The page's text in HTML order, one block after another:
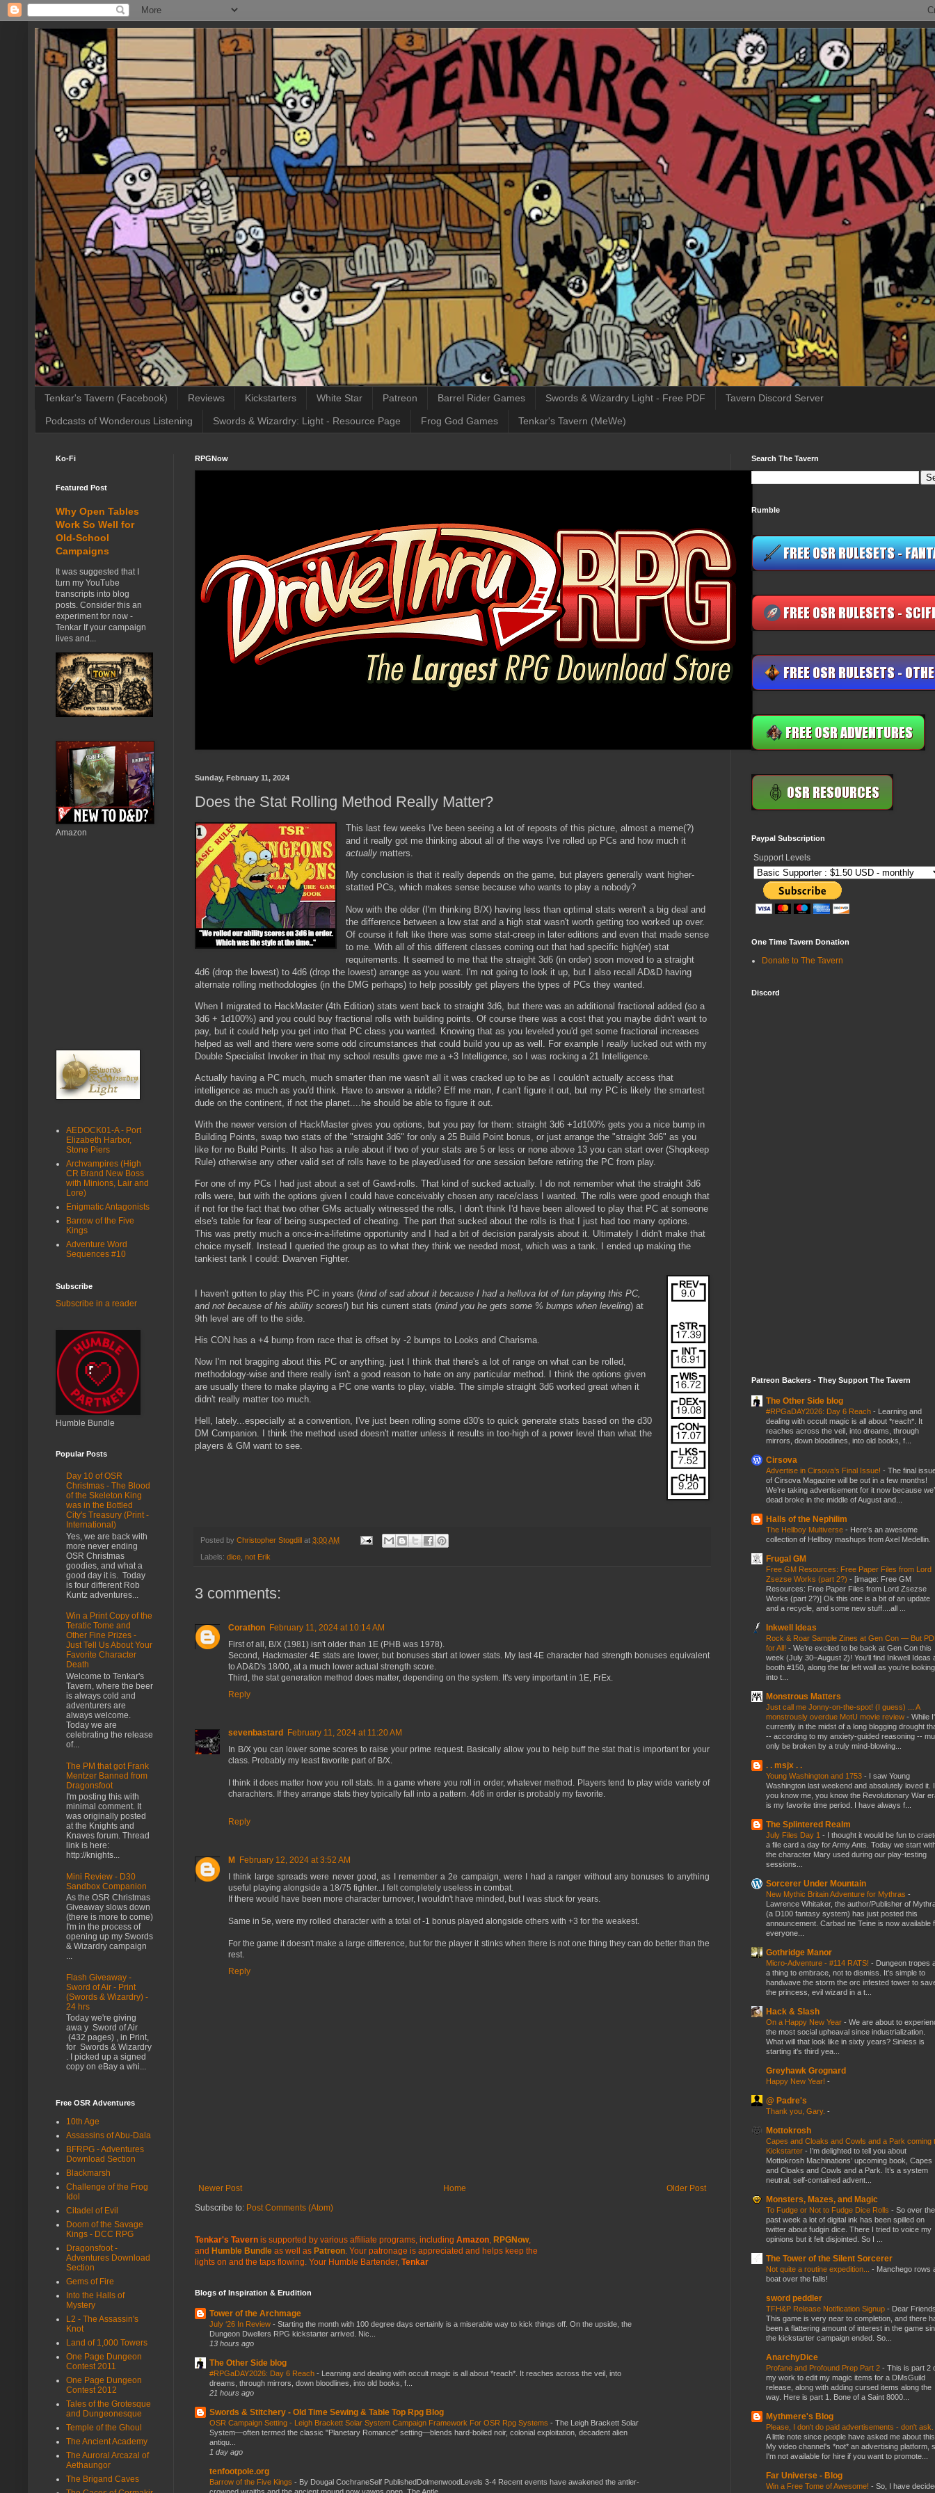
Tenkar's Tavern (Facebook) Reviews Kickstarters White Star Patreon Barrel Rider Games Swords & Wizardry Light - Free PDF Tavern Discord Server
Podcasts of Wonderous Listening Swords & Wizardry: Light - Resource Page Frog God Games Tenkar's Tavern (MeWe)
RPGNow
Sunday, February 11, 2024
Does the Stat Rolling Method Really Matter?
This last few weeks I've been seeing a lot of reposts of this picture, almost a meme(?)
and it really got me thinking about all of the ways I've rolled up PCs and how much it
actually matters.
My conclusion is that it really depends on the game, but players generally want higher-
statted PCs, which makes sense because who wants to play a nobody?
Now with the older (I'm thinking B/X) having less than optimal stats weren't a big deal and
the difference between a low stat and a high stat wasn't worth getting too worked up over.
Of course it felt like there was some stat-creep in later editions and even that made sense
to me. With all of this different classes coming out that had specific high(er) stat
requirements. It seemed to me that the straight 3d6 (in order) soon moved to a straight
4d6 (drop the lowest) to 4d6 (drop the lowest) arrange as you want. I'm not going to look it up, but I also recall AD&D having
alternate rolling methodologies (in the DMG perhaps) to help possibly get players the types of PCs they wanted.
When I migrated to HackMaster (4th Edition) stats went back to straight 3d6, but there was an additional fractional added (so a
3d6 + 1d100%) and you could buy fractional rolls with building points. Of course there was a cost that you maybe didn't want to
pay, but it could help you get into that PC class you wanted. Knowing that as you leveled you'd get some fractional increases
helped as well and there were some odd circumstances that could build you up as well. For example I really lucked out with my
Double Specialist Invoker in that my school results gave me a +3 Intelligence, so I was rocking a 21 Intelligence.
Actually having a PC much, much smarter than me wasn't all it was cracked up to be as I couldn't actually access that
intelligence as much as you'd think. Have to answer a riddle? Eff me man, I can't figure it out, but my PC is likely the smartest
dude on the continent, if not the planet....he should be able to figure it out.
With the newer version of HackMaster gives you options, but you pay for them: straight 3d6 +1d100% gets you a nice bump in
Building Points, swap two stats of the "straight 3d6" for only a 25 Build Point bonus, or just arrange the "straight 3d6" as you
like for no Build Points. It also has a rule about if two of your stats are 5 or less or none above 13 you can start over (Shopkeep
Rule) otherwise any other valid set of rolls have to be played/used for one session before retiring the PC from play.
For one of my PCs I had just about a set of Gawd-rolls. That kind of sucked actually. I do not remember what the straight 3d6
rolls were, but with the options given I could have conceivably chosen any race/class I wanted. The rolls were good enough that
if not for the fact that two other GMs actually witnessed the rolls, I don't think I'd have been allowed to play that PC at someone
else's table for fear of being suspected of cheating. The part that sucked about the rolls is that I just had too many options.
This was pretty much a once-in-a-lifetime opportunity and I had a bit of decision paralysis about it. Ultimately I didn't make that
choice myself. Instead I queried the group as to what they think we needed most, which was a tank. I ended up making the
tankiest tank I could: Dwarven Fighter.
I haven't gotten to play this PC in years (kind of sad about it because I had a helluva lot of fun playing this PC,
and not because of his ability scores!) but his current stats (mind you he gets some % bumps when leveling) at
9th level are off to the side.
His CON has a +4 bump from race that is offset by -2 bumps to Looks and Charisma.
Now I'm not bragging about this PC or anything, just I think that there's a lot of range on what can be rolled,
methodology-wise and there really isn't a good reason to hate on any particular method. I think the options given
are usually there to make playing a PC one wants to play, viable. The simple straight 3d6 worked great when it
didn't really matter too much.
Hell, lately...especially at a convention, I've just been rolling some d30's to quick generate stats based on the d30
DM Companion. I think the method used doesn't matter unless it results in too-high of a power level than what the
players & GM want to see.
Posted by Christopher Stogdill at 3:00 AM
Labels: dice not Erik
3 comments:
Corathon February 11, 2024 at 10:14 AM
First of all, B/X (1981) isn't older than 1E (PHB was 1978).
Second, Hackmaster 4E stats are lower, but bonuses start at lower stats. My last 4E character had strength bonuses equivalent
to AD&D's 18/00, at a much lower actual strength score.
Third, the stat generation method does matter, depending on the system. It's very important in 1E, FrEx.
Reply
sevenbastard
February 11, 2024 at 11:20 AM
In B/X you can lower some scores to raise your prime request. Basically allow you to help buff the stat that is important for your
class. Probably my least favorite part of B/X.
I think it does matter how you roll stats. In a game where you roll in order, whatever method. Players tend to play wide variety of
charachters. If they arrange stats they typically fall into a pattern. 4d6 in order is probably my favorite.
Reply
M
February 12, 2024 at 3:52 AM
I think large spreads were never good, as I remember a 2e campaign, were I had a ranger without any bonuses to anything
useful playing alongside a 18/75 fighter...I felt completely useless in combat.
If there would have been more character turnover, I wouldn't have minded, but I was stuck for years.
Same in 5e, were my rolled character with a total of -1 bonus played alongside others with +3 for the weakest.
For the game it doesn't make a large difference, but for the player it stinks when there is not one thing they can do better than the
rest.
Reply
Newer Post Older Post
Home
Subscribe to: Post Comments (Atom)
Tenkar's Tavern is supported by various affiliate programs, including Amazon, RPGNow,
and Humble Bundle as well as Patreon. Your patronage is appreciated and helps keep the
lights on and the taps flowing. Your Humble Bartender, Tenkar
Blogs of Inspiration & Erudition
Tower of the Archmage
July ‘26 In Review - Starting the month with 100 degree days certainly is a miserable way to kick things off. On the upside, the
Dungeon Dwellers RPG kickstarter arrived. Nic...
13 hours ago
The Other Side blog
#RPGaDAY2026: Day 6 Reach - Learning and dealing with occult magic is all about *reach*. It reaches across the veil, into
dreams, through mirrors, down bloodlines, into old books, f...
21 hours ago
Swords & Stitchery - Old Time Sewing & Table Top Rpg Blog
OSR Campaign Setting - Leigh Brackett Solar System Campaign Framework For OSR Rpg Systems - The Leigh Brackett Solar
System—often termed the classic "Planetary Romance" setting—blends hard-boiled noir, colonial exploitation, decadent alien
antiqu...
1 day ago
tenfootpole.org
Barrow of the Five Kings - By Dougal CochraneSelf PublishedDolmenwoodLevels 3-4 Recent events have awakened the antler-
Ko-Fi
Featured Post
Why Open Tables
Work So Well for
Old-School
Campaigns
It was suggested that I
turn my YouTube
transcripts into blog
posts. Consider this an
experiment for now -
Tenkar If your campaign
lives and...
Amazon
AEDOCK01-A - Port
Elizabeth Harbor,
Stone Piers
Archvampires (High
CR Brand New Boss
with Minions, Lair and
Lore)
Enigmatic Antagonists
Barrow of the Five
Kings
Adventure Word
Sequences #10
Subscribe
Subscribe in a reader
Humble Bundle
Popular Posts
Day 10 of OSR
Christmas - The Blood
of the Skeleton King
was in the Bottled
City's Treasury (Print -
International)
Yes, we are back with
more never ending
OSR Christmas
goodies, and what a
good day it is. Today
is four different Rob
Kuntz adventures...
Win a Print Copy of the
Teratic Tome and
Other Fine Prizes -
Just Tell Us About Your
Favorite Character
Death
Welcome to Tenkar's
Tavern, where the beer
is always cold and
adventurers are
always welcome.
Today we are
celebrating the release
of...
The PM that got Frank
Mentzer Banned from
Dragonsfoot
I'm posting this with
minimal comment. It
was originally posted
at the Knights and
Knaves forum. Thread
link is here:
http://knights...
Mini Review - D30
Sandbox Companion
As the OSR Christmas
Giveaway slows down
(there is more to come)
I'm in the process of
opening up my Swords
& Wizardry campaign
...
Flash Giveaway -
Sword of Air - Print
(Swords & Wizardry) -
24 hrs
Today we're giving
awa y Sword of Air
(432 pages) , in Print,
for Swords & Wizardry
. I picked up a signed
copy on eBay a whi...
Free OSR Adventures
10th Age
Assassins of Abu-Dala
BFRPG - Adventures
Download Section
Blackmarsh
Challenge of the Frog
Idol
Citadel of Evil
Doom of the Savage
Kings - DCC RPG
Dragonsfoot -
Adventures Download
Section
Gems of Fire
Into the Halls of
Mystery
L2 - The Assassin's
Knot
Land of 1,000 Towers
One Page Dungeon
Contest 2011
One Page Dungeon
Contest 2012
Tales of the Grotesque
and Dungeonesque
Temple of the Ghoul
The Ancient Academy
The Auroral Arcazal of
Aethaungor
The Brigand Caves
Search The Tavern
Rumble
Paypal Subscription
Support Levels
One Time Tavern Donation
Donate to The Tavern
Discord
Patreon Backers - They Support The Tavern
The Other Side blog
#RPGaDAY2026: Day 6 Reach - Learning and
dealing with occult magic is all about *reach*. It
reaches across the veil, into dreams, through
mirrors, down bloodlines, into old books, f...
Cirsova
Advertise in Cirsova’s Final Issue! - The final
of Cirsova Magazine will be out in a few months!
We’re taking advertisement for it now because
dead broke in the middle of August and...
Halls of the Nephilim
The Hellboy Multiverse - Here's an awesome
collection of Hellboy mashups from Axel Medellin.
Frugal GM
Free GM Resources: Free Paper Files from Lord
Zsezse Works (part 2?) - [image: Free GM
Resources: Free Paper Files from Lord Zsezse
Works (part 2?)] Ok this one is a bit of an update
and a recycle, and some new stuff....all ...
Inkwell Ideas
Rock & Roar Sample Zines at Gen Con — But
for All! - We’re excited to be back at Gen Con this
week (July 30–August 2)! You’ll find Inkwell Ideas
booth #150, along the far left wall as you’re looking
into t...
Monstrous Matters
Just call me Jonny-on-the-spot! (I guess) ... A
monstrously overdue MotU movie review - While
currently in the midst of a long blogging drought
-- according to my anxiety-guided reasoning --
only be broken by a truly mind-blowing...
. . msjx . .
Young Washington and 1753 - I saw Young
Washington last weekend and absolutely loved it.
you know me, you know the Revolutionary War
is my favorite time period. I have always f...
The Splintered Realm
July Files Day 1 - I thought it would be fun to
a file card a day for Army Ants. Today we start
the character Mary used during our play-testing
sessions...
Sorcerer Under Mountain
New Mythic Britain Adventure for Mythras -
Lawrence Whitaker, the author/Publisher of
(a D100 fantasy system) has just posted this
announcement. Carbad ne Teine is now available
everyone...
Gothridge Manor
Micro-Adventure - #114 RATS! - Dungeon tropes
a thing to embrace, not to dismiss. It's simple to
handwave the storm the orc infested tower to
the princess, evil wizard in a t...
Hack & Slash
On a Happy New Year - We are about to
the most social upheaval since industrialization.
What will that look like in sixty years? Sinless is
starting it's third yea...
Greyhawk Grognard
Happy New Year! -
@ Padre's
Thank you, Gary. -
Mottokrosh
Capes and Cloaks and Cowls and a Park coming
Kickstarter - I’m delighted to tell you about
Mottokrosh Machinations’ upcoming book, Capes
and Cloaks and Cowls and a Park. It’s a system
neutral, self-contained advent...
Monsters, Mazes, and Magic
To Fudge or Not to Fudge Dice Rolls - So over the
past week a lot of digital ink has been spilled on
twitter about fudgin dice. There I tried to voice my
opinions but it felt disjointed. So I ...
The Tower of the Silent Sorcerer
Not quite a routine expedition... - Manchego rows
boat over the falls!
sword peddler
TFH&P Release Notification Signup - Dear
This game is very near to completion, and there
been a flattering amount of interest in the game
the kickstarter campaign ended. So...
AnarchyDice
Profane and Profound Prep Part 2 - This is part 2
my work to edit my magic items for a DMsGuild
release, along with adding cursed items along the
way. Here is part 1. Bone of a Saint 8000...
Mythmere's Blog
Please, I don't do paid advertisements - don't ask.
A little note since people have asked me about
My video channel's *not* an advertising platform,
I'm not available for hire if you want to promote...
Far Universe - Blog
Win a Free Tome of Awesome! - So, I have